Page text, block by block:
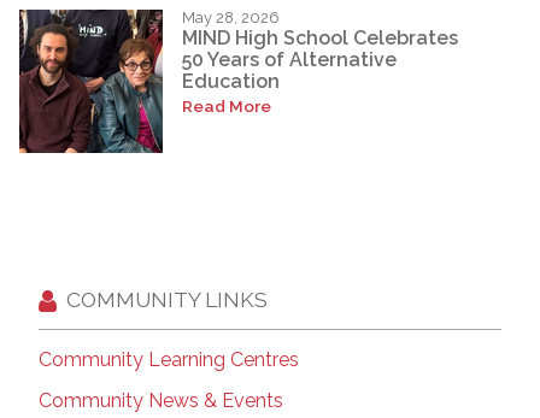
May 28, 2026
MIND High School Celebrates
50 Years of Alternative
Education
Read More
COMMUNITY LINKS
Community Learning Centres
Community News & Events